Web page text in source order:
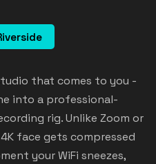
that comes to you -
into a professional-
rig. Unlike Zoom or
face gets compressed
your WiFi sneezes,